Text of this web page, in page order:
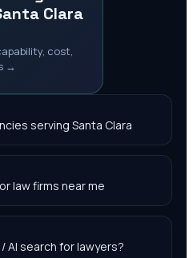
Clara
cost,
→
serving Santa Clara
law firms near me
AI search for lawyers?